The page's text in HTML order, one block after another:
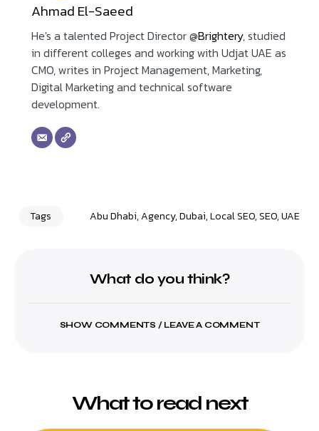
Ahmad El-Saeed
He's a talented Project Director @Brightery, studied
in different colleges and working with Udjat UAE as
CMO, writes in Project Management, Marketing,
Digital Marketing and technical software
development.
Tags Abu Dhabi,Agency,Dubai,Local SEO,SEO,UAE
What do you think?
SHOW COMMENTS / LEAVE A COMMENT
What to read next